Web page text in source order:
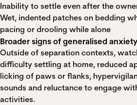
Inability to settle even after the
Wet, indented patches on bedding
pacing or drooling while alone
Broader signs of generalised anxiety
Outside of separation contexts,
difficulty settling at home, reduced
licking of paws or flanks,
sounds and reluctance to engage
activities.